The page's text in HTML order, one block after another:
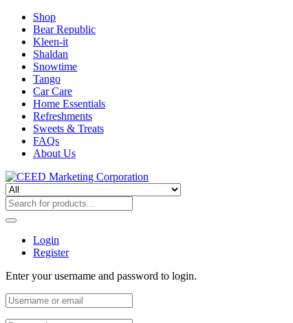
Shop
Bear Republic
Kleen-it
Shaldan
Snowtime
Tango
Car Care
Home Essentials
Refreshments
Sweets & Treats
FAQs
About Us
Login
Register
Enter your username and password to login.